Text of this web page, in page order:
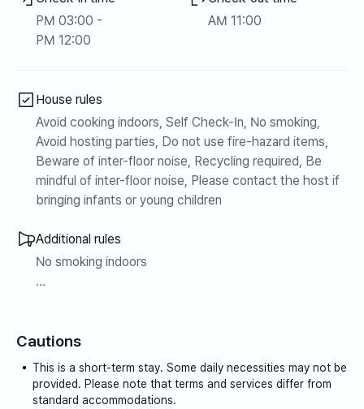
* It boasts the best location with the sea, beach, and
* A cafe street, Dongmyeong Port, and Jangsa Port are
lined with restaurants within a 5-minute walk from the
accommodation.
* Everything you need is available nearby, including
Sokcho Central Market, pharmacies, hospitals, E-Mart,
and Daiso.
(Within 10 minutes by car)
* It is a 5-minute drive from Sokcho Intercity Bus
PM 03:00 -
PM 12:00
AM 11:00
House rules
Avoid cooking indoors, Self Check-In, No smoking,
Avoid hosting parties, Do not use fire-hazard items,
Beware of inter-floor noise, Recycling required, Be
mindful of inter-floor noise, Please contact the host if
bringing infants or young children
Additional rules
No smoking indoors
Please refrain from eating on the bedding
(A separate laundry fee may be charged if the bedding
is heavily soiled)
Cautions
This is a short-term stay. Some daily necessities may not be
provided. Please note that terms and services differ from
standard accommodations.